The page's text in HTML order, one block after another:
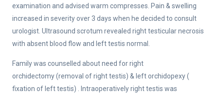
examination and advised warm compresses. Pain & swelling
increased in severity over 3 days when he decided to consult
urologist. Ultrasound scrotum revealed right testicular necrosis
with absent blood flow and left testis normal.
Family was counselled about need for right
orchidectomy (removal of right testis) & left orchidopexy (
fixation of left testis) . Intraoperatively right testis was